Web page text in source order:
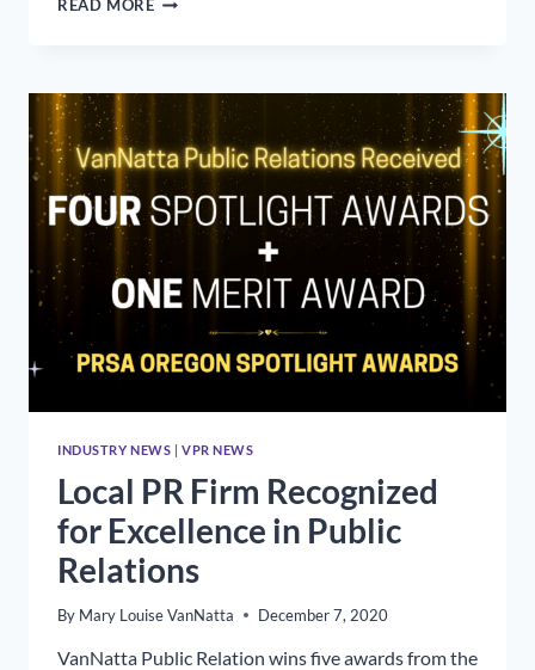
READ MORE
QUARANTINE
CULTURE?
INDUSTRY NEWS | VPR NEWS
Local PR Firm Recognized
for Excellence in Public
Relations
By Mary Louise VanNatta December 7, 2020
VanNatta Public Relation wins five awards from the